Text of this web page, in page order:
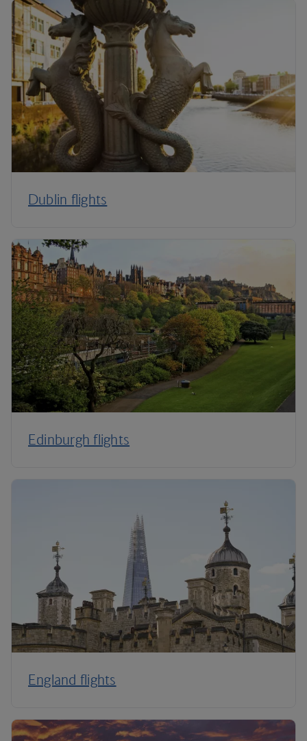
Dublin flights
Edinburgh flights
England flights